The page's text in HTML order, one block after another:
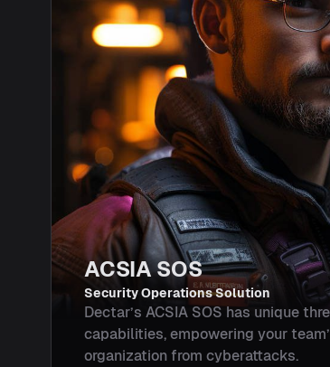
ACSIA SOS
Security Operations Solution
Dectar’s ACSIA SOS has unique
capabilities, empowering your
organization from cyberattacks.